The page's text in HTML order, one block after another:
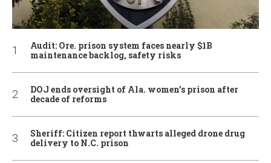
Audit: Ore. prison system faces nearly $1B
maintenance backlog, safety risks
DOJ ends oversight of Ala. women’s prison after
decade of reforms
Sheriff: Citizen report thwarts alleged drone drug
delivery to N.C. prison